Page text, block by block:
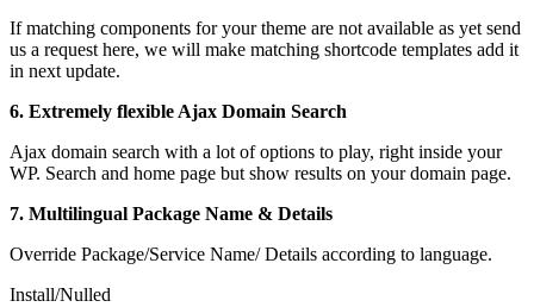
If matching components for your theme are not available as yet send
us a request here, we will make matching shortcode templates add it
in next update.
6. Extremely flexible Ajax Domain Search
Ajax domain search with a lot of options to play, right inside your
WP. Search and home page but show results on your domain page.
7. Multilingual Package Name & Details
Override Package/Service Name/ Details according to language.
Install/Nulled